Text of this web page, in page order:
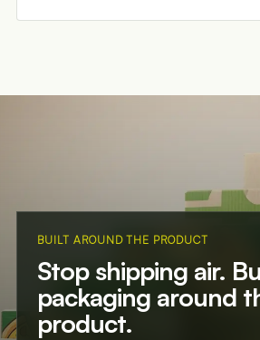
BUILT AROUND THE PRODUCT
Stop shipping air.
packaging around
product.